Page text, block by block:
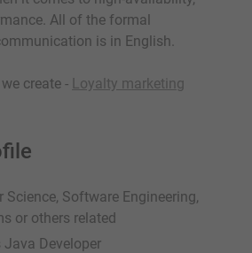
All of the formal
is in English.
create - Loyalty marketing
Science, Software Engineering,
or others related
Java Developer